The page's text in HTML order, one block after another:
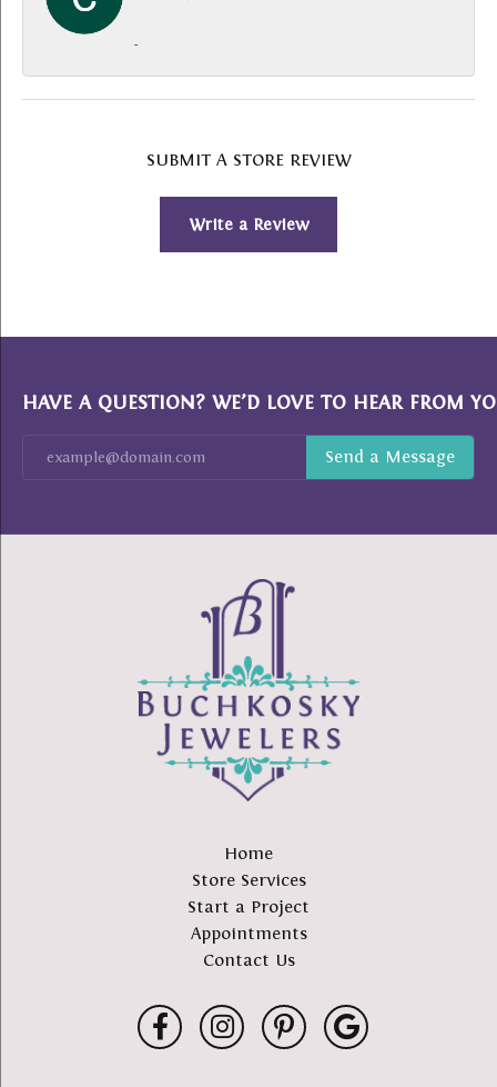
-
SUBMIT A STORE REVIEW
Write a Review
HAVE A QUESTION? WE’D LOVE TO HEAR FROM
Home
Store Services
Start a Project
Appointments
Contact Us